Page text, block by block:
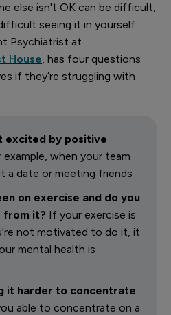
else isn't OK can be difficult,
seeing it in yourself.
Psychiatrist at
House, has four questions
if they’re struggling with
excited by positive
example, when your team
a date or meeting friends
on exercise and do you
from it? If your exercise is
not motivated to do it, it
mental health is
it harder to concentrate
able to concentrate on a